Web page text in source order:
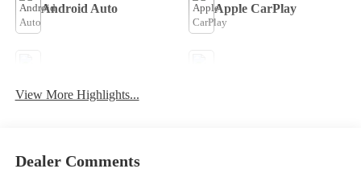
Android Auto Apple CarPlay
View More Highlights...
Dealer Comments